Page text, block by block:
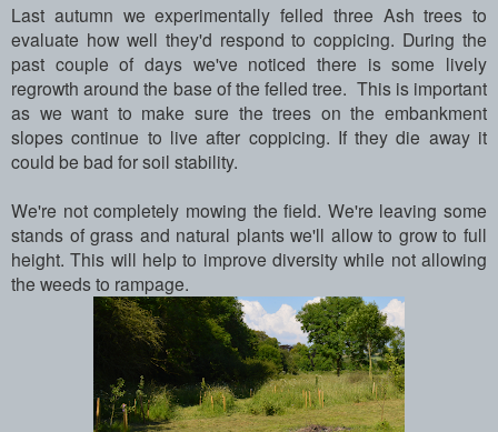
Last autumn we experimentally felled three Ash trees to
evaluate how well they'd respond to coppicing. During the
past couple of days we've noticed there is some lively
regrowth around the base of the felled tree. This is important
as we want to make sure the trees on the embankment
slopes continue to live after coppicing. If they die away it
could be bad for soil stability.
We're not completely mowing the field. We're leaving some
stands of grass and natural plants we'll allow to grow to full
height. This will help to improve diversity while not allowing
the weeds to rampage.